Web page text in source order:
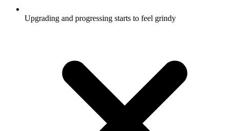
Upgrading and progressing starts to feel grindy